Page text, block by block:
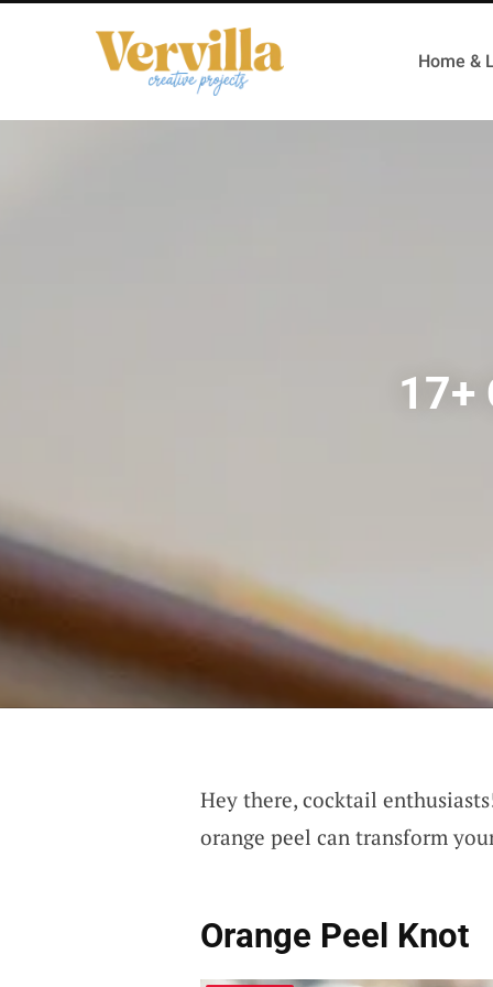
Home &
17+
Hey there, cocktail
orange peel can transform
Orange Peel Knot